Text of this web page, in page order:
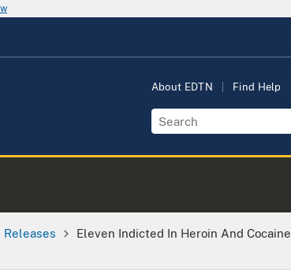
About EDTN Find Help
Releases
Eleven Indicted In Heroin And Cocaine